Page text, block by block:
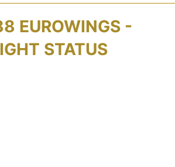
EUROWINGS -
STATUS